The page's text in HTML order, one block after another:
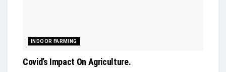
INDOOR FARMING
Covid’s Impact On Agriculture.